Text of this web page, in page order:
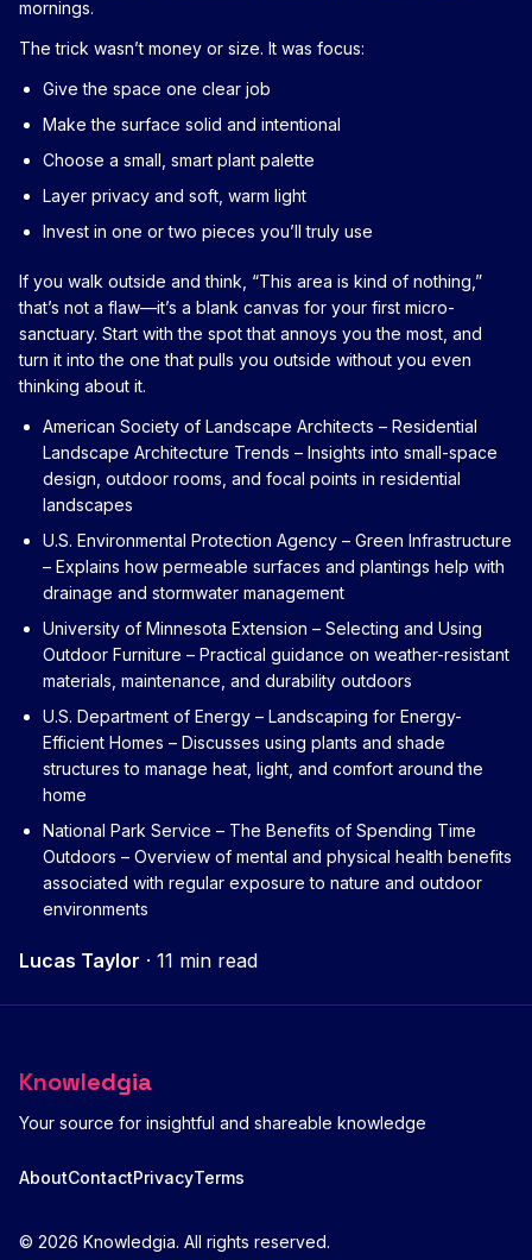
mornings.
The trick wasn’t money or size. It was focus:
Give the space one clear job
Make the surface solid and intentional
Choose a small, smart plant palette
Layer privacy and soft, warm light
Invest in one or two pieces you’ll truly use
If you walk outside and think, “This area is kind of nothing,”
that’s not a flaw—it’s a blank canvas for your first micro-
sanctuary. Start with the spot that annoys you the most, and
turn it into the one that pulls you outside without you even
thinking about it.
American Society of Landscape Architects – Residential
Landscape Architecture Trends – Insights into small-space
design, outdoor rooms, and focal points in residential
landscapes
U.S. Environmental Protection Agency – Green Infrastructure
– Explains how permeable surfaces and plantings help with
drainage and stormwater management
University of Minnesota Extension – Selecting and Using
Outdoor Furniture – Practical guidance on weather-resistant
materials, maintenance, and durability outdoors
U.S. Department of Energy – Landscaping for Energy-
Efficient Homes – Discusses using plants and shade
structures to manage heat, light, and comfort around the
home
National Park Service – The Benefits of Spending Time
Outdoors – Overview of mental and physical health benefits
associated with regular exposure to nature and outdoor
environments
Lucas Taylor · 11 min read
Knowledgia
Your source for insightful and shareable knowledge
AboutContactPrivacyTerms
© 2026 Knowledgia. All rights reserved.